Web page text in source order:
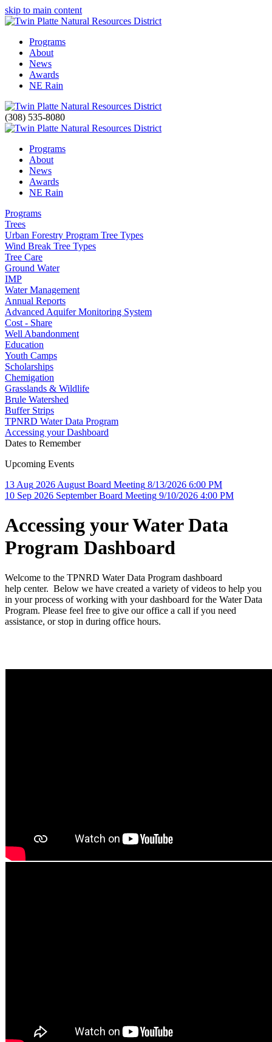
skip to main content
Programs
About
News
Awards
NE Rain
(308) 535-8080
Programs
About
News
Awards
NE Rain
Programs
Trees
Urban Forestry Program Tree Types
Wind Break Tree Types
Tree Care
Ground Water
IMP
Water Management
Annual Reports
Advanced Aquifer Monitoring System
Cost - Share
Well Abandonment
Education
Youth Camps
Scholarships
Chemigation
Grasslands & Wildlife
Brule Watershed
Buffer Strips
TPNRD Water Data Program
Accessing your Dashboard
Dates to Remember
Upcoming Events
13 Aug 2026 August Board Meeting 8/13/2026 6:00 PM
10 Sep 2026 September Board Meeting 9/10/2026 4:00 PM
Accessing your Water Data
Program Dashboard
Welcome to the TPNRD Water Data Program dashboard
help center. Below we have created a variety of videos to help you
in your process of working with your dashboard for the Water Data
Program. Please feel free to give our office a call if you need
assistance, or stop in during office hours.